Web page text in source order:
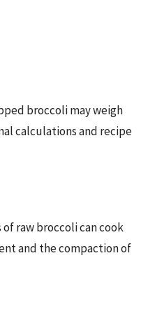
broccoli may weigh
calculations and recipe
raw broccoli can cook
and the compaction of